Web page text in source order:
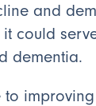
and
could
dementia.